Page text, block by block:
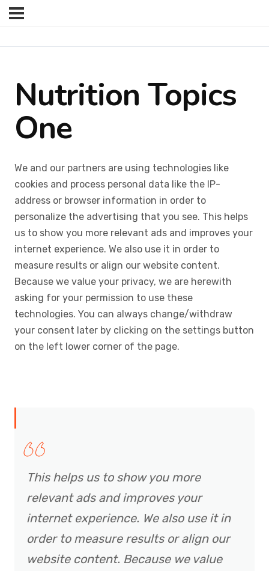
Nutrition Topics
One
We and our partners are using technologies like
cookies and process personal data like the IP-
address or browser information in order to
personalize the advertising that you see. This helps
us to show you more relevant ads and improves your
internet experience. We also use it in order to
measure results or align our website content.
Because we value your privacy, we are herewith
asking for your permission to use these
technologies. You can always change/withdraw
your consent later by clicking on the settings button
on the left lower corner of the page.
This helps us to show you more
relevant ads and improves your
internet experience. We also use it in
order to measure results or align our
website content. Because we value